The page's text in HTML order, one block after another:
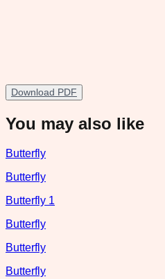
Download PDF
You may also like
Butterfly
Butterfly
Butterfly 1
Butterfly
Butterfly
Butterfly